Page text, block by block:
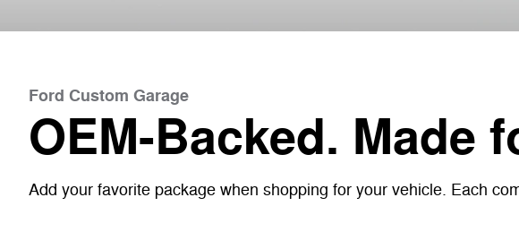
Ford Custom Garage
OEM-Backed. Made
Add your favorite package when shopping for your vehicle. Each